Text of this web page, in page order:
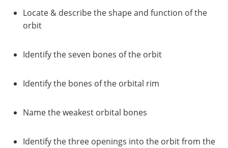
Locate & describe the shape and function of the
orbit
Identify the seven bones of the orbit
Identify the bones of the orbital rim
Name the weakest orbital bones
Identify the three openings into the orbit from the